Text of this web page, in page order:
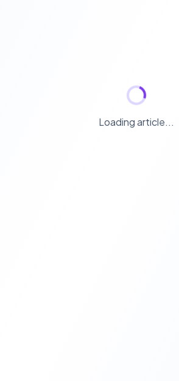
Loading article...